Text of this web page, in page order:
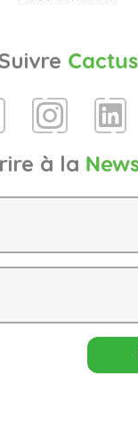
Cactus
à la